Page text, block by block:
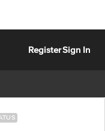
RegisterSign In